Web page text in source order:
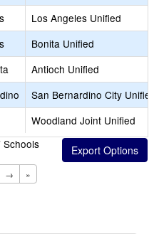
Los Angeles Unified
Bonita Unified
Antioch Unified
San Bernardino City Unified
Woodland Joint Unified
Schools
→ »